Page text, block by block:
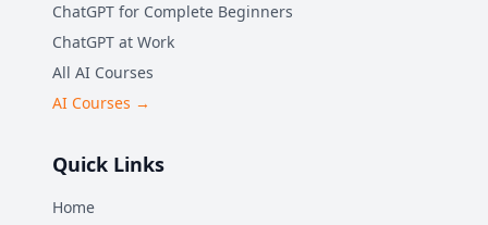
ChatGPT for Complete Beginners
ChatGPT at Work
All AI Courses
AI Courses →
Quick Links
Home